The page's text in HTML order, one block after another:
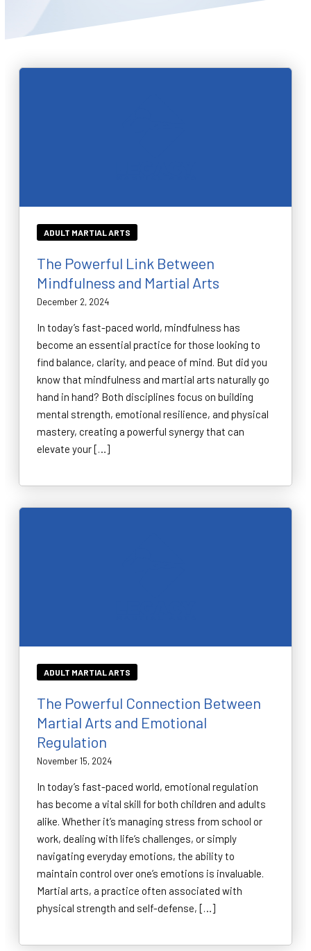
WAIVER
ADULT MARTIAL ARTS
The Powerful Link Between
Mindfulness and Martial Arts
December 2, 2024
In today’s fast-paced world, mindfulness has
become an essential practice for those looking to
find balance, clarity, and peace of mind. But did you
know that mindfulness and martial arts naturally go
hand in hand? Both disciplines focus on building
mental strength, emotional resilience, and physical
mastery, creating a powerful synergy that can
elevate your […]
ADULT MARTIAL ARTS
The Powerful Connection Between
Martial Arts and Emotional
Regulation
November 15, 2024
In today’s fast-paced world, emotional regulation
has become a vital skill for both children and adults
alike. Whether it’s managing stress from school or
work, dealing with life’s challenges, or simply
navigating everyday emotions, the ability to
maintain control over one’s emotions is invaluable.
Martial arts, a practice often associated with
physical strength and self-defense, […]